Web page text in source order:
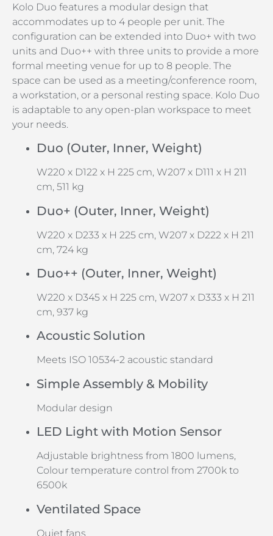
Kolo Duo features a modular design that
accommodates up to 4 people per unit. The
configuration can be extended into Duo+ with two
units and Duo++ with three units to provide a more
formal meeting venue for up to 8 people. The
space can be used as a meeting/conference room,
a workstation, or a personal resting space. Kolo Duo
is adaptable to any open-plan workspace to meet
your needs.
Duo (Outer, Inner, Weight)
W220 x D122 x H 225 cm, W207 x D111 x H 211
cm, 511 kg
Duo+ (Outer, Inner, Weight)
W220 x D233 x H 225 cm, W207 x D222 x H 211
cm, 724 kg
Duo++ (Outer, Inner, Weight)
W220 x D345 x H 225 cm, W207 x D333 x H 211
cm, 937 kg
Acoustic Solution
Meets ISO 10534-2 acoustic standard
Simple Assembly & Mobility
Modular design
LED Light with Motion Sensor
Adjustable brightness from 1800 lumens,
Colour temperature control from 2700k to
6500k
Ventilated Space
Quiet fans